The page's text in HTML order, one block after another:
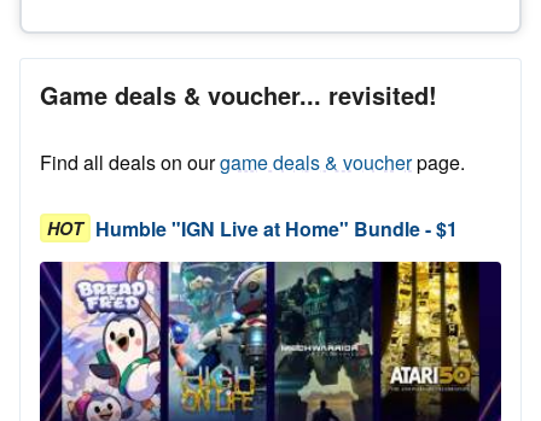
Game deals & voucher... revisited!
Find all deals on ourgame deals & voucherpage.
HOT Humble "IGN Live at Home" Bundle - $1